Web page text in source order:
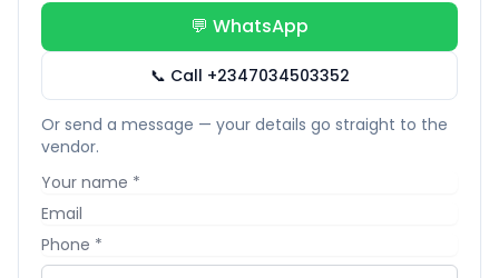
💬 WhatsApp
📞 Call +2347034503352
Or send a message — your details go straight to the
vendor.